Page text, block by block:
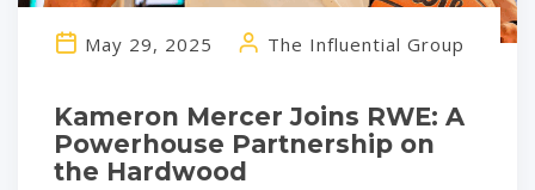
Kameron Mercer Joins RWE: A
Powerhouse Partnership on
the Hardwood
May 29, 2025 The Influential Group